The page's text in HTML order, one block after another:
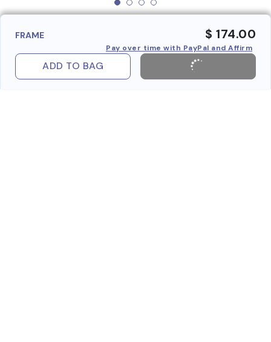
FRAME $ 174.00
Pay over time with PayPal and Affirm
ADD TO BAG